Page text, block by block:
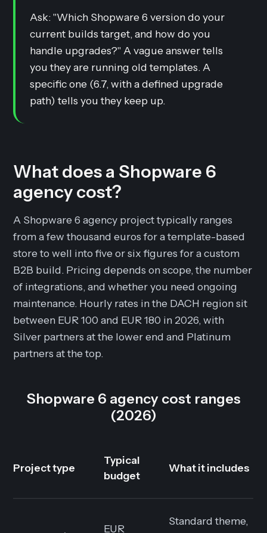
Ask: "Which Shopware 6 version do your
current builds target, and how do you
handle upgrades?" A vague answer tells
you they are running old templates. A
specific one (6.7, with a defined upgrade
path) tells you they keep up.
What does a Shopware 6
agency cost?
A Shopware 6 agency project typically ranges
from a few thousand euros for a template-based
store to well into five or six figures for a custom
B2B build. Pricing depends on scope, the number
of integrations, and whether you need ongoing
maintenance. Hourly rates in the DACH region sit
between EUR 100 and EUR 180 in 2026, with
Silver partners at the lower end and Platinum
partners at the top.
Shopware 6 agency cost ranges
(2026)
Project type
Typical
budget
What it includes
EUR
Standard theme,